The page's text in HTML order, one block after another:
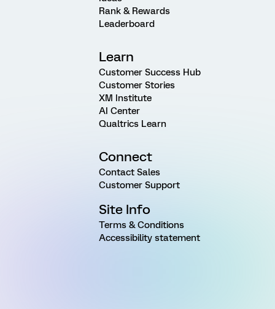
Rank & Rewards
Leaderboard
Learn
Customer Success Hub
Customer Stories
XM Institute
AI Center
Qualtrics Learn
Connect
Contact Sales
Customer Support
Site Info
Terms & Conditions
Accessibility statement